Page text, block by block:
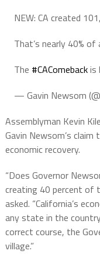
NEW: CA created
That’s nearly 40%
The #CAComebackis
— Gavin Newsom
Assemblyman Kevin
Gavin Newsom’s
economic recovery.
“Does Governor
creating 40 percent of
asked. “California’s
any state in the
correct course, the
village.”